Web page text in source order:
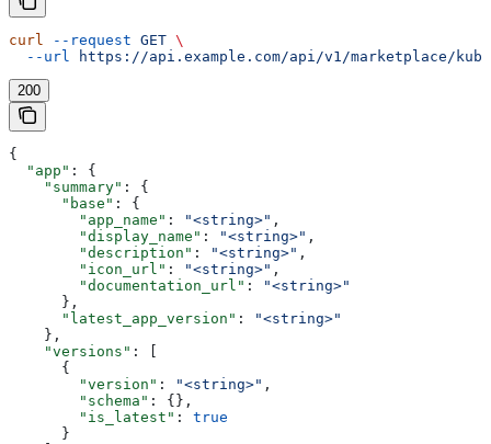
curl --request GET \
  --url
https://api.example.com/api/v1/marketplace/
200
{
  "app"
: {
    "summary"
: {
      "base"
: {
        "app_name"
: "<string>" ,
        "display_name"
: "<string>" ,
        "description"
: "<string>" ,
        "icon_url"
: "<string>" ,
        "documentation_url"
:
"<string>"
      },
      "latest_app_version"
:
"<string>"
    },
    "versions"
: [
      {
        "version"
: "<string>" ,
        "schema"
: {},
        "is_latest"
: true
      }